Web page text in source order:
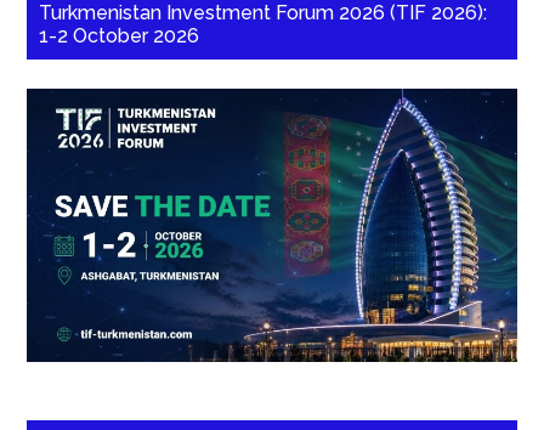
Turkmenistan Investment Forum 2026 (TIF 2026):
1-2 October 2026